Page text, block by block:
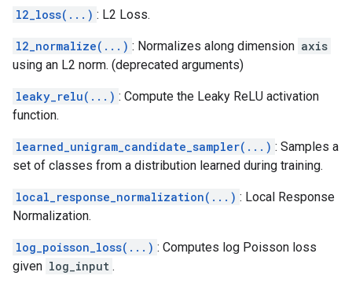
l2_loss(...) : L2 Loss.
l2_normalize(...) : Normalizes along dimension axis
using an L2 norm. (deprecated arguments)
leaky_relu(...) : Compute the Leaky ReLU activation
function.
learned_unigram_candidate_sampler(...) : Samples a
set of classes from a distribution learned during training.
local_response_normalization(...) : Local Response
Normalization.
log_poisson_loss(...) : Computes log Poisson loss
given log_input .